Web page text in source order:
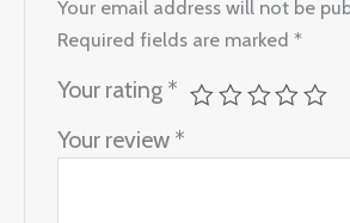
Your email address will not be
Required fields are marked*
Your rating *
Your review *